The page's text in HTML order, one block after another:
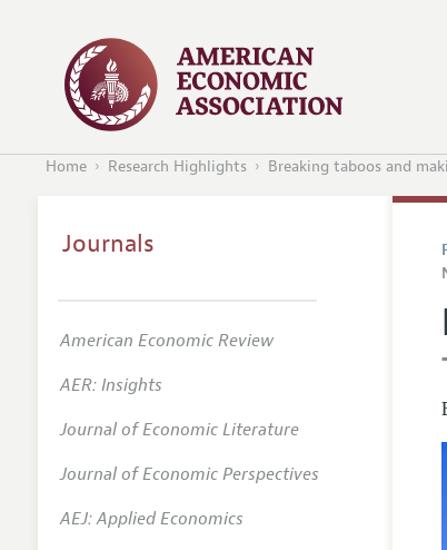
Home Research Highlights Breaking taboos and
Journals
American Economic Review
AER: Insights
Journal of Economic Literature
Journal of Economic Perspectives
AEJ: Applied Economics